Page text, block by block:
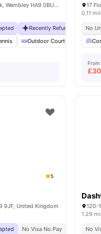
6 Lakeside Way, Wembley Park, Wembley HA9 0BU, United Kingdom
Recently Refurbished
Outdoor Courtyard
17
0.11
No
From
£
5
9JF, United Kingdom
No Visa No Pay No
1.29
No